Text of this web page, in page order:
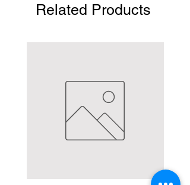
Related Products